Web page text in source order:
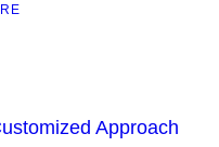
Approach